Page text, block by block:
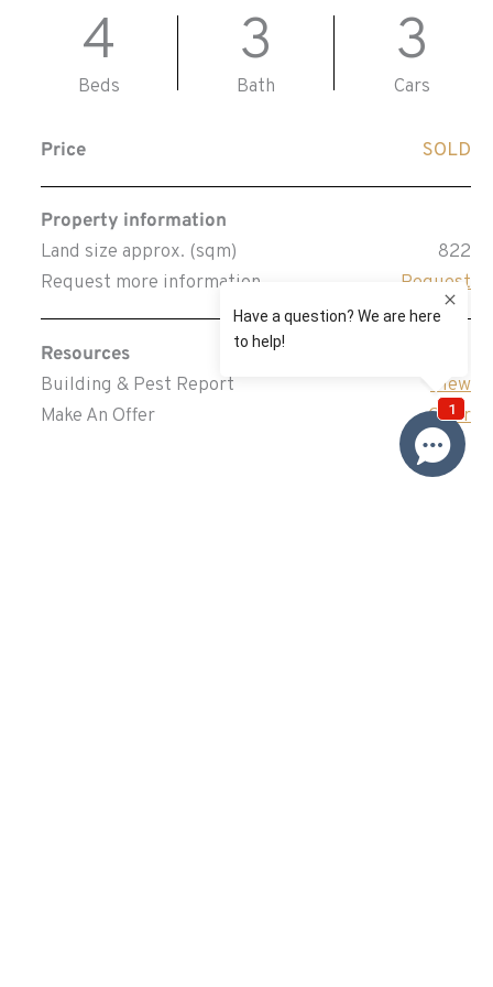
4
Beds
3
Bath
3
Cars
Price SOLD
Property information
Land size approx. (sqm)
822
Request more information
Request
Resources
Building & Pest Report
View
Make An Offer
Offer